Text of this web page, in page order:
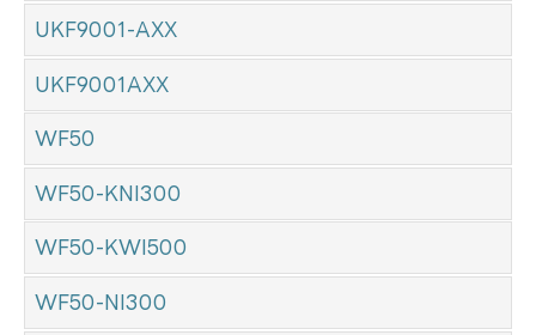
UKF9001-AXX
UKF9001AXX
WF50
WF50-KNI300
WF50-KWI500
WF50-NI300